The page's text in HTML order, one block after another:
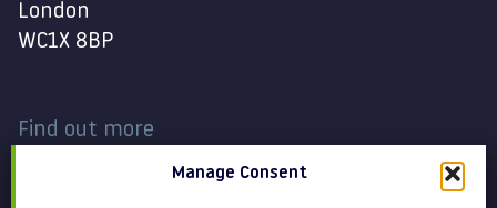
Manage Consent
London
WC1X 8BP
Find out more
Contact